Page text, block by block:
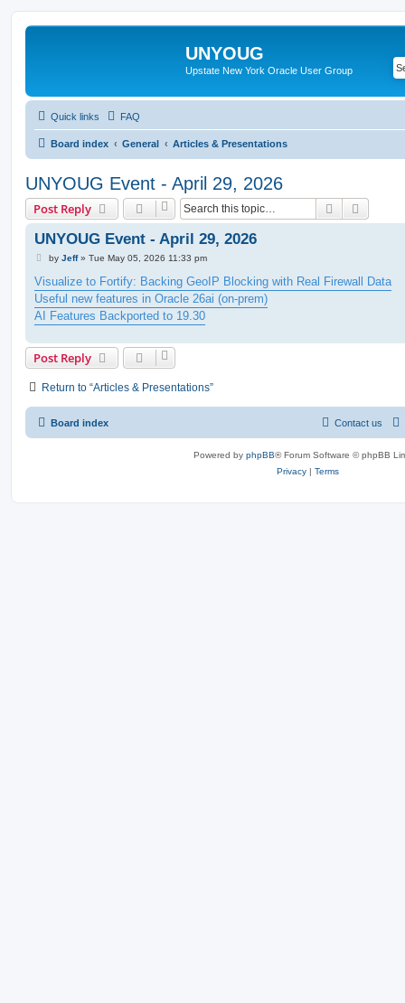
UNYOUG
Upstate New York Oracle User Group
Quick links FAQ
Board index General Articles & Presentations
UNYOUG Event - April 29, 2026
Post Reply Search
UNYOUG Event - April 29, 2026
P
s
t
by Jeff» Tue May 05, 2026 11:33 pm
Visualize to Fortify: Backing GeoIP Blocking with Real Firewall Data
Useful new features in Oracle 26ai (on-prem)
AI Features Backported to 19.30
Post Reply
Return to “Articles & Presentations”
Board index Contact us
Powered by phpBB® Forum Software © phpBB
Privacy | Terms